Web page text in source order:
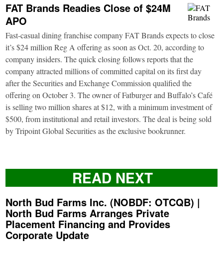
FAT Brands Readies Close of $24M
APO
Fast-casual dining franchise company FAT Brands expects to close
it’s $24 million Reg A offering as soon as Oct. 20, according to
company insiders. The quick closing follows reports that the
company attracted millions of committed capital on its first day
after the Securities and Exchange Commission qualified the
offering on October 3. The owner of Fatburger and Buffalo’s Café
is selling two million shares at $12, with a minimum investment of
$500, from institutional and retail investors. The deal is being sold
by Tripoint Global Securities as the exclusive bookrunner.
READ NEXT
North Bud Farms Inc. (NOBDF: OTCQB) |
North Bud Farms Arranges Private
Placement Financing and Provides
Corporate Update